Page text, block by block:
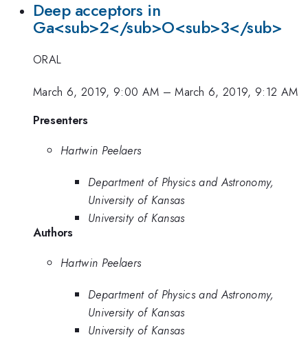
Deep acceptors in
Ga<sub>2</sub>O<sub>3</sub>
ORAL
March 6, 2019, 9:00 AM –March 6, 2019, 9:12 AM
Presenters
Hartwin Peelaers
Department of Physics and Astronomy,
University of Kansas
University of Kansas
Authors
Hartwin Peelaers
Department of Physics and Astronomy,
University of Kansas
University of Kansas